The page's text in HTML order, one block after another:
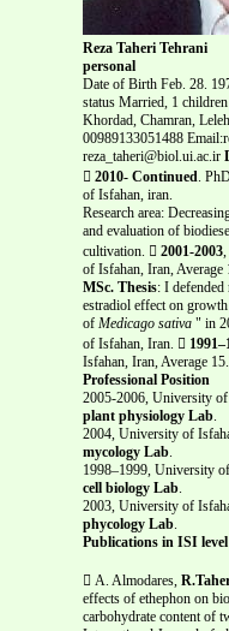
Reza Taheri Tehrani
personal
Date of Birth Feb. 28.
status Married, 1
Khordad, Chamran,
00989133051488
reza_taheri@biol.ui.ac.ir
 2010- Continued.
of Isfahan, iran.
Research area:
and evaluation of
cultivation.  2001-2003,
of Isfahan, Iran, Average
MSc. Thesis: I
estradiol effect on
of Medicago sativa " in
of Isfahan, Iran. 
Isfahan, Iran, Average
Professional Position
2005-2006, University
plant physiology Lab.
2004, University of
mycology Lab.
1998–1999, University
cell biology Lab.
2003, University of
phycology Lab.
Publications in ISI
 A. Almodares,
effects of ethephon on
carbohydrate content of